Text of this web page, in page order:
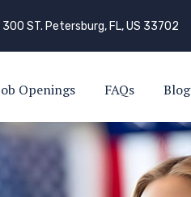
ST. Petersburg, FL, US 33702
Openings FAQs Blog